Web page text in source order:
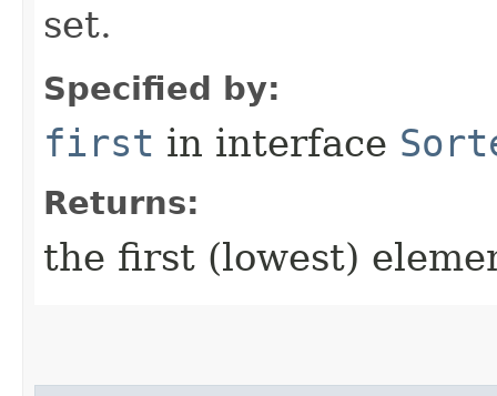
set.
Specified by:
first in interface
Returns:
the first (lowest)